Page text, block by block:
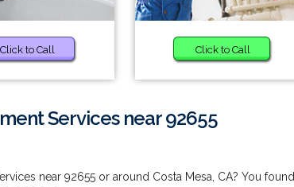
Click to Call Click to Call
Services near 92655
near 92655 or around Costa Mesa, CA? You found